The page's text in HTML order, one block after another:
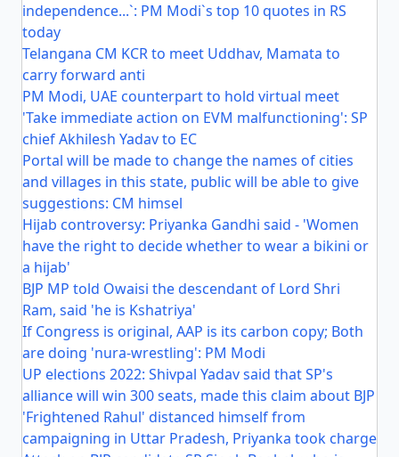
independence...`: PM Modi`s top 10 quotes in RS
today
Telangana CM KCR to meet Uddhav, Mamata to
carry forward anti
PM Modi, UAE counterpart to hold virtual meet
'Take immediate action on EVM malfunctioning': SP
chief Akhilesh Yadav to EC
Portal will be made to change the names of cities
and villages in this state, public will be able to give
suggestions: CM himsel
Hijab controversy: Priyanka Gandhi said - 'Women
have the right to decide whether to wear a bikini or
a hijab'
BJP MP told Owaisi the descendant of Lord Shri
Ram, said 'he is Kshatriya'
If Congress is original, AAP is its carbon copy; Both
are doing 'nura-wrestling': PM Modi
UP elections 2022: Shivpal Yadav said that SP's
alliance will win 300 seats, made this claim about BJP
'Frightened Rahul' distanced himself from
campaigning in Uttar Pradesh, Priyanka took charge